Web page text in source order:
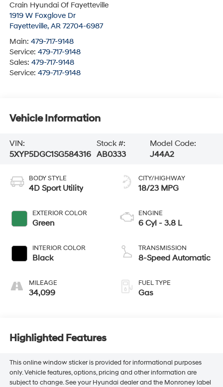
Crain Hyundai Of Fayetteville
1919 W Foxglove Dr
Fayetteville, AR 72704-6987
Main: 479-717-9148
Service: 479-717-9148
Sales: 479-717-9148
Service: 479-717-9148
Vehicle Information
VIN:
5XYP5DGC1SG584316
Stock #:
AB0333
Model Code:
J44A2
BODY STYLE
4D Sport Utility
EXTERIOR COLOR
Green
INTERIOR COLOR
Black
MILEAGE
34,099
CITY/HIGHWAY
18/23 MPG
ENGINE
6 Cyl - 3.8 L
TRANSMISSION
8-Speed Automatic
FUEL TYPE
Gas
Highlighted Features
This online window sticker is provided for informational purposes
only. Vehicle features, options, pricing and other information are
subject to change. See your Hyundai dealer and the Monroney label